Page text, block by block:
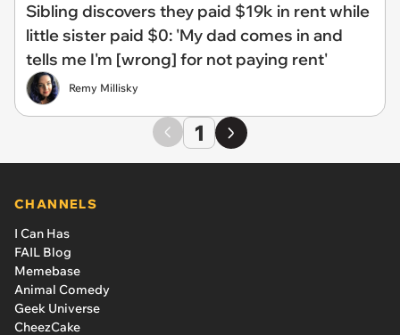
Sibling discovers they paid $19k in rent while
little sister paid $0: 'My dad comes in and
tells me I'm [wrong] for not paying rent'
Remy Millisky
1
CHANNELS
I Can Has
FAIL Blog
Memebase
Animal Comedy
Geek Universe
CheezCake